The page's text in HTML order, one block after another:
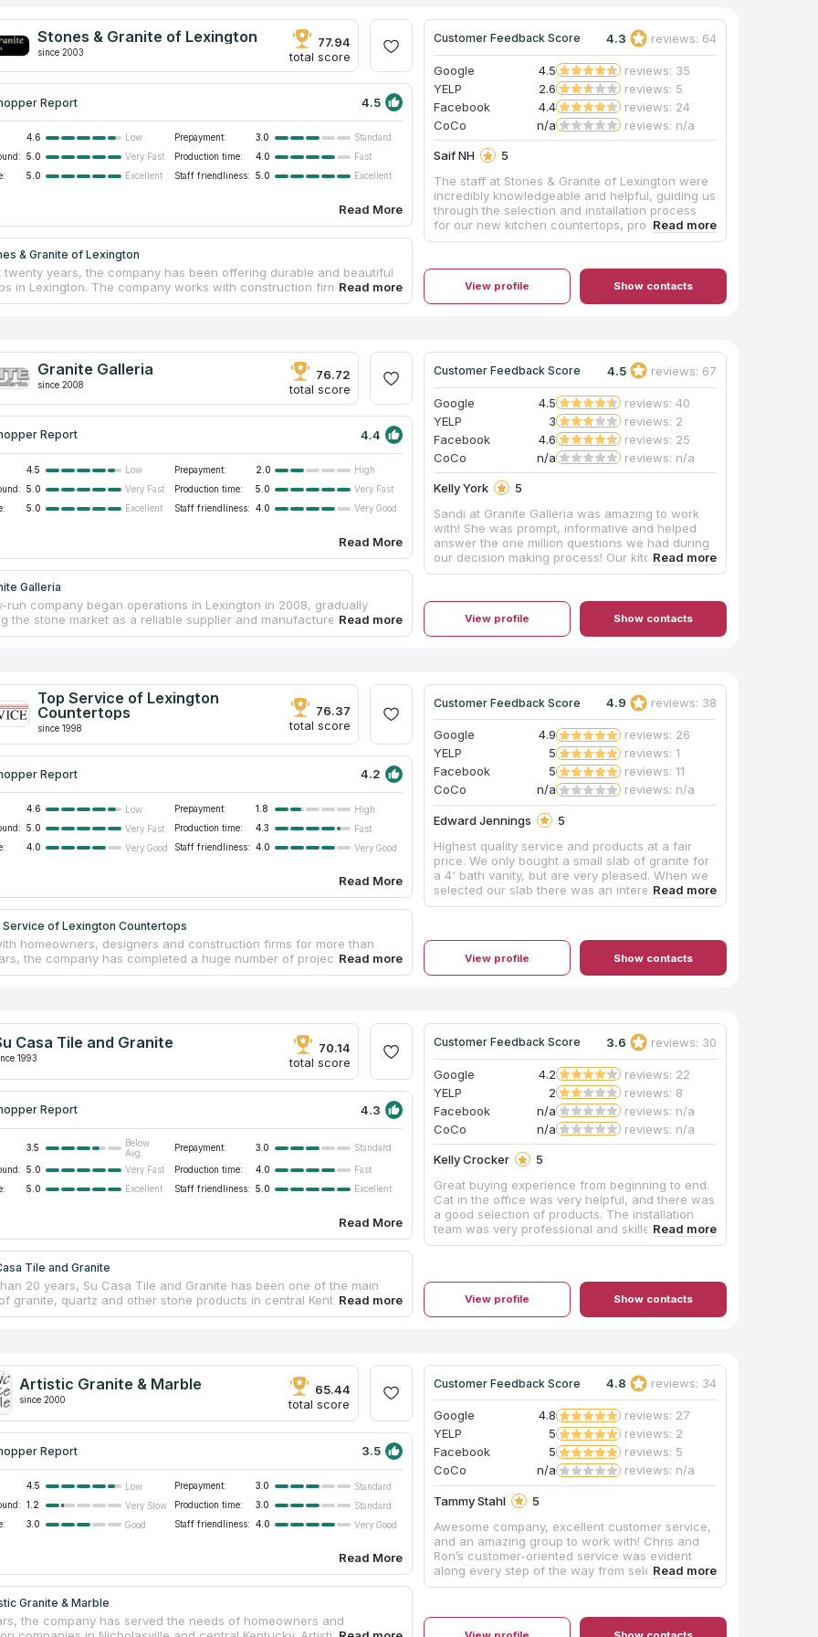
Stones & Granite of Lexington
since 2003
77.94
total score
Report 4.5
4.6 Low Prepayment: 3.0
Standard
5.0 Very Fast Production time: 4.0
Fast
5.0 Excellent Staff friendliness: 5.0 Excellent
Read More
& Granite of Lexington
twenty years, the company has been offering durable and beautiful
in Lexington. The company works with construction firms
residences with tabletops, cabinets and tiles, as well as with
are made from traditional granite, marble and other materials
from reliable suppliers. The estimates, production, delivery and
of new countertops are carried out by the qualified personnel.
Customer Feedback Score 4.3 reviews: 64
Google 4.5
reviews: 35
YELP
2.6
reviews: 5
Facebook
4.4
reviews: 24
CoCo
n/a reviews: n/a
Saif NH
5
The staff at Stones & Granite of Lexington were
incredibly knowledgeable and helpful, guiding us
through the selection and installation process
for our new kitchen countertops, providing
expert advice on the best stone options like
Throughout the entire process, from
consultation to final installation, the team's
professionalism and attention to detail were top-
View profile Show contacts
Granite Galleria
since 2008
76.72
total score
Report 4.4
4.5 Low Prepayment: 2.0
High
5.0 Very Fast Production time: 5.0
Very Fast
5.0 Excellent Staff friendliness: 4.0 Very Good
Read More
Galleria
run company began operations in Lexington in 2008, gradually
the stone market as a reliable supplier and manufacturer of
and finishing tiles. Granite Galleria has a spacious
employees will also help to choose backsplashes and other
kitchen and bathroom interiors. The company offers fast and high-
and installation of countertops at affordable prices.
Customer Feedback Score 4.5 reviews: 67
Google 4.5
reviews: 40
YELP
3
reviews: 2
Facebook
4.6
reviews: 25
CoCo
n/a reviews: n/a
Kelly York
5
Sandi at Granite Galleria was amazing to work
with! She was prompt, informative and helped
answer the one million questions we had during
our decision making process! Our kitchen looks
absolutely amazing! From planning to install, the
recommend Granite Galleria to anyone in the KY
area!!View profile Show contacts
Top Service of Lexington
Countertops
since 1998
76.37
total score
Report 4.2
4.6 Low Prepayment: 1.8
High
5.0 Very Fast Production time: 4.3
Fast
4.0 Very Good Staff friendliness: 4.0 Very Good
Read More
of Lexington Countertops
homeowners, designers and construction firms for more than
the company has completed a huge number of projects not only
but in many other cities of Kentucky. In addition to the durable
request for color, quality and cost of installed countertops made of
or other materials. All work on the manufacture and installation
by experienced craftsmen.
Customer Feedback Score 4.9 reviews: 38
Google 4.9
reviews: 26
YELP
5
reviews: 1
Facebook
5
reviews: 11
CoCo
n/a reviews: n/a
Edward Jennings
5
Highest quality service and products at a fair
price. We only bought a small slab of granite for
a 4' bath vanity, but are very pleased. When we
selected our slab there was an interesting
pattern on one end that we requested to be in
cut, she left good information for the shop to
include that section in our cut and they did. The
template guy was extremely accurate because it
showed up exactly when they were scheduled.
They installed the slab and sink and even put a
coat of sealer on the granite before they left. I
am extremely pleased with their professionalism
and product quality. You can bet I'll be back
when we remodel our kitchen next year.
View profile Show contacts
Casa Tile and Granite
1993
70.14
total score
Report 4.3
3.5
Below
Avg.
Prepayment: 3.0 Standard
5.0 Very Fast Production time: 4.0
Fast
5.0 Excellent Staff friendliness: 5.0 Excellent
Read More
Tile and Granite
20 years, Su Casa Tile and Granite has been one of the main
granite, quartz and other stone products in central Kentucky. The
custom-made kitchen, bathroom and vanity tabletops
so that it matches the room interior. The company takes on any
it a residential kitchen countertop, a fireplace or a bar counter, and
and stone care supplies.
Customer Feedback Score 3.6 reviews: 30
Google 4.2
reviews: 22
YELP
2
reviews: 8
Facebook
n/a
reviews: n/a
CoCo
n/a reviews: n/a
Kelly Crocker
5
Great buying experience from beginning to end.
Cat in the office was very helpful, and there was
a good selection of products. The installation
team was very professional and skilled. I'm an
architect so I'm particular about workmanship,
countertop looks great. This was not the
cheapest quote I got, but this company gave me
confidence that they would do it right.
View profile Show contacts
Artistic Granite & Marble
since 2000
65.44
total score
Report 3.5
4.5 Low Prepayment: 3.0
Standard
1.2 Very Slow Production time: 3.0
Standard
3.0 Good Staff friendliness: 4.0 Very Good
Read More
Granite & Marble
the company has served the needs of homeowners and
Customer Feedback Score 4.8 reviews: 34
Google 4.8
reviews: 27
YELP
5
reviews: 2
Facebook
5
reviews: 5
CoCo
n/a reviews: n/a
Tammy Stahl
5
Awesome company, excellent customer service,
and an amazing group to work with! Chris and
Ron’s customer-oriented service was evident
along every step of the way from selecting our
preferred countertop, fabricating the slab, and
Jeff, and assisted by Wally, Jesse, and Chase
were awesome. Despite several encountered